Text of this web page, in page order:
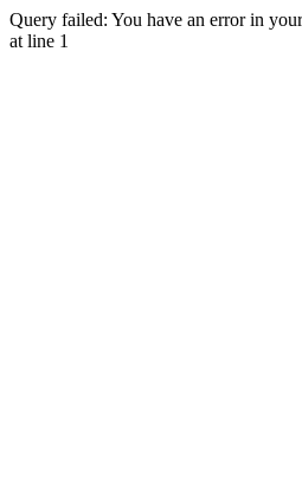
Query failed: You have an error in
at line 1